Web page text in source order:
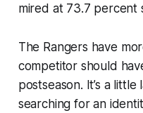
mired at 73.7 percent
The Rangers have
competitor should
postseason. It’s a
searching for an